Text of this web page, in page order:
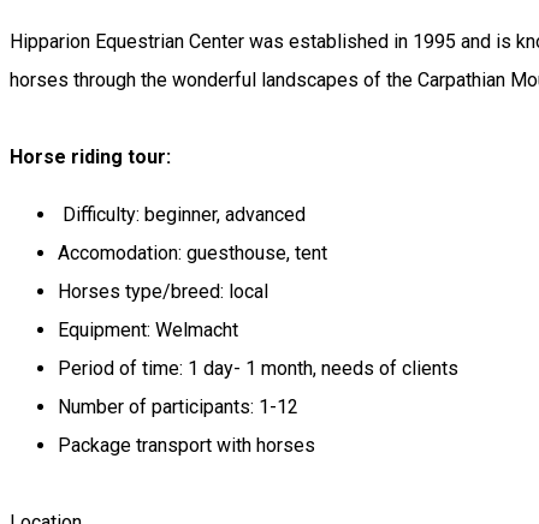
Hipparion Equestrian Center was established in 1995 and is
horses through the wonderful landscapes of the Carpathian
Horse riding tour:
Difficulty: beginner, advanced
Accomodation: guesthouse, tent
Horses type/breed: local
Equipment: Welmacht
Period of time: 1 day- 1 month, needs of clients
Number of participants: 1-12
Package transport with horses